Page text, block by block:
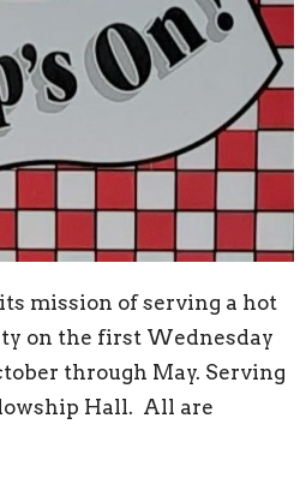
mission of serving a hot
on the first Wednesday
through May. Serving
Hall. All are